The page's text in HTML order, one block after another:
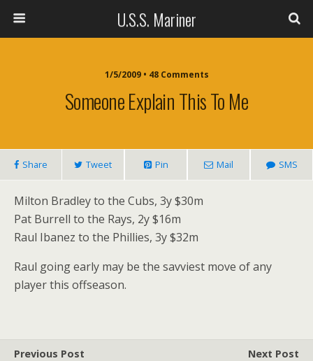
U.S.S. Mariner
1/5/2009 • 48 Comments
Someone Explain This To Me
Share Tweet Pin Mail SMS
Milton Bradley to the Cubs, 3y $30m
Pat Burrell to the Rays, 2y $16m
Raul Ibanez to the Phillies, 3y $32m
Raul going early may be the savviest move of any
player this offseason.
Previous Post
Next Post